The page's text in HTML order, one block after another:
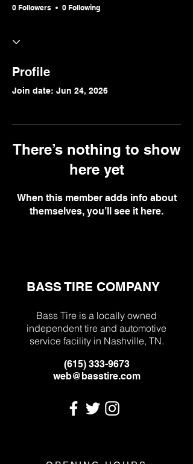
0 Followers 0 Following
Profile
Join date: Jun 24, 2026
There’s nothing to show
here yet
When this member adds info about
themselves, you’ll see it here.
BASS TIRE COMPANY
Bass Tire is a locally owned
independent tire and automotive
service facility in Nashville, TN.
(615) 333-9673
web@basstire.com